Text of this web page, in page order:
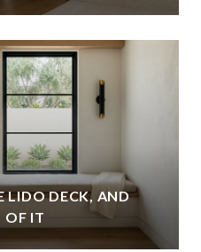
LIDO DECK, AND
OF IT